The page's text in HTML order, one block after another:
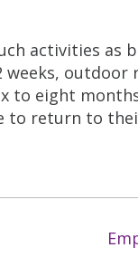
activities as
to eight
to return to